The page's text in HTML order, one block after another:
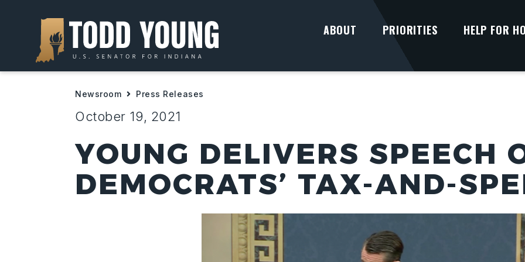
ABOUT PRIORITIES HELP FOR
Newsroom Press Releases
October 19, 2021
YOUNG DELIVERS SPEECH
DEMOCRATS’ TAX-AND-